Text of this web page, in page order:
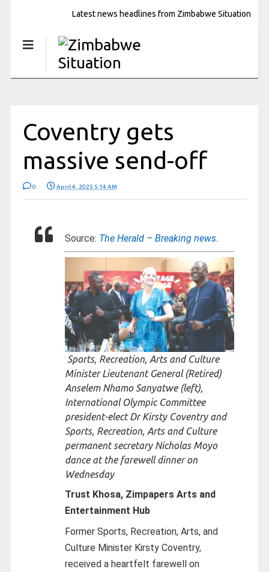
Latest news headlines from Zimbabwe Situation
Coventry gets
massive send-off
0 April 4, 2025 5:14 AM
Source: The Herald – Breaking news.
Sports, Recreation, Arts and Culture
Minister Lieutenant General (Retired)
Anselem Nhamo Sanyatwe (left),
International Olympic Committee
president-elect Dr Kirsty Coventry and
Sports, Recreation, Arts and Culture
permanent secretary Nicholas Moyo
dance at the farewell dinner on
Wednesday
Trust Khosa, Zimpapers Arts and
Entertainment Hub
Former Sports, Recreation, Arts, and
Culture Minister Kirsty Coventry,
received a heartfelt farewell on